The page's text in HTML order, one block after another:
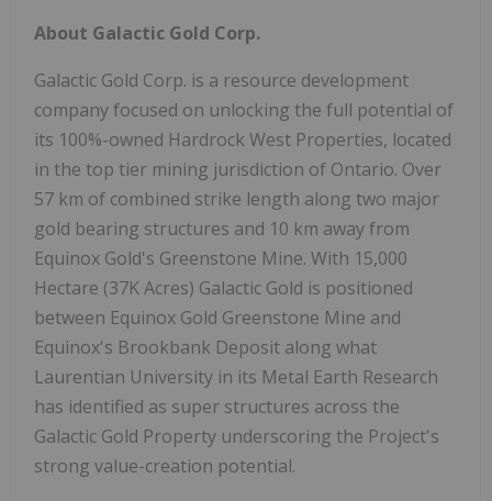
About Galactic Gold Corp.
Galactic Gold Corp. is a resource development
company focused on unlocking the full potential of
its 100%-owned Hardrock West Properties, located
in the top tier mining jurisdiction of Ontario. Over
57 km of combined strike length along two major
gold bearing structures and 10 km away from
Equinox Gold's Greenstone Mine. With 15,000
Hectare (37K Acres) Galactic Gold is positioned
between Equinox Gold Greenstone Mine and
Equinox's Brookbank Deposit along what
Laurentian University in its Metal Earth Research
has identified as super structures across the
Galactic Gold Property underscoring the Project's
strong value-creation potential.